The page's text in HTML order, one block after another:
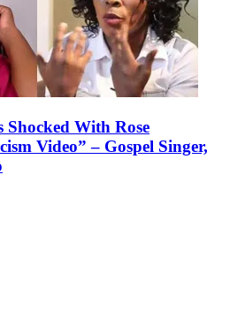
Shocked With Rose
Video” – Gospel Singer,